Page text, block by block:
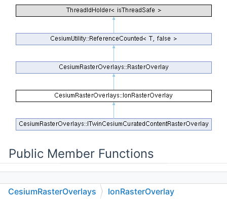
Public Member Functions
IonRasterOverlay(const std::string &name,
CesiumRasterOverlays IonRasterOverlay